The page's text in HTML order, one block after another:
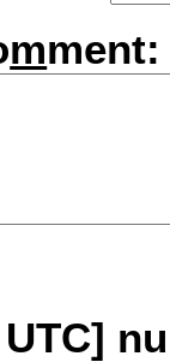
mment:
UTC]